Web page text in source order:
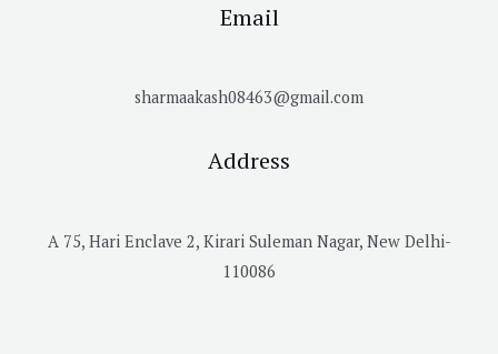
Email
sharmaakash08463@gmail.com
Address
A 75, Hari Enclave 2, Kirari Suleman Nagar, New Delhi-
110086